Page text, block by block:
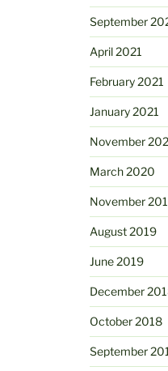
September
April 2021
February 2021
January 2021
November
March 2020
November
August 2019
June 2019
December
October 2018
September